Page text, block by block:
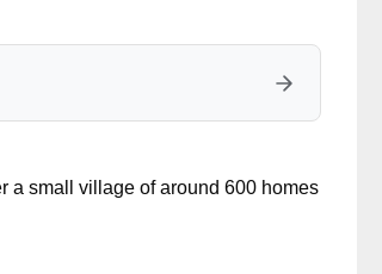
a small village of around 600 homes